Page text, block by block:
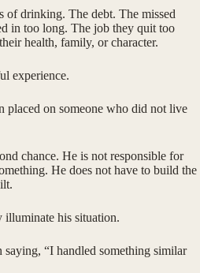
of drinking. The debt. The missed
in too long. The job they quit too
health, family, or character.
experience.
placed on someone who did not live
chance. He is not responsible for
He does not have to build the
illuminate his situation.
“I handled something similar